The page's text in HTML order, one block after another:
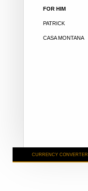
FOR HIM
PATRICK
CASA MONTANA
CURRENCY CONVERTER